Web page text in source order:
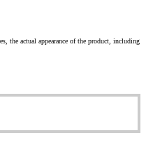
the actual appearance of the product, including